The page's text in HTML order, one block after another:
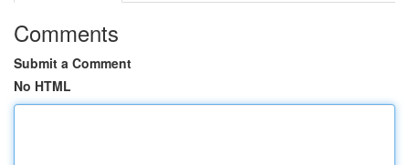
Comments
Submit a Comment
No HTML